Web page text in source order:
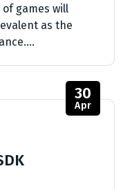
games will
as the
30
Apr